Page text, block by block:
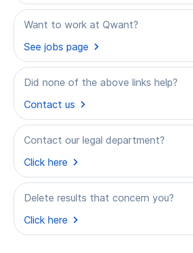
Want to work at Qwant?
See jobs page
Did none of the above links help?
Contact us
Contact our legal department?
Click here
Delete results that concern you?
Click here